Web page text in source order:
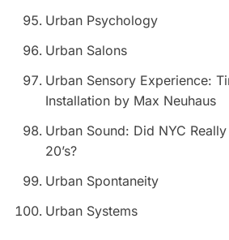
Urban Psychology
Urban Salons
Urban Sensory Experience:
Installation by Max Neuhaus
Urban Sound: Did NYC
20’s?
Urban Spontaneity
Urban Systems